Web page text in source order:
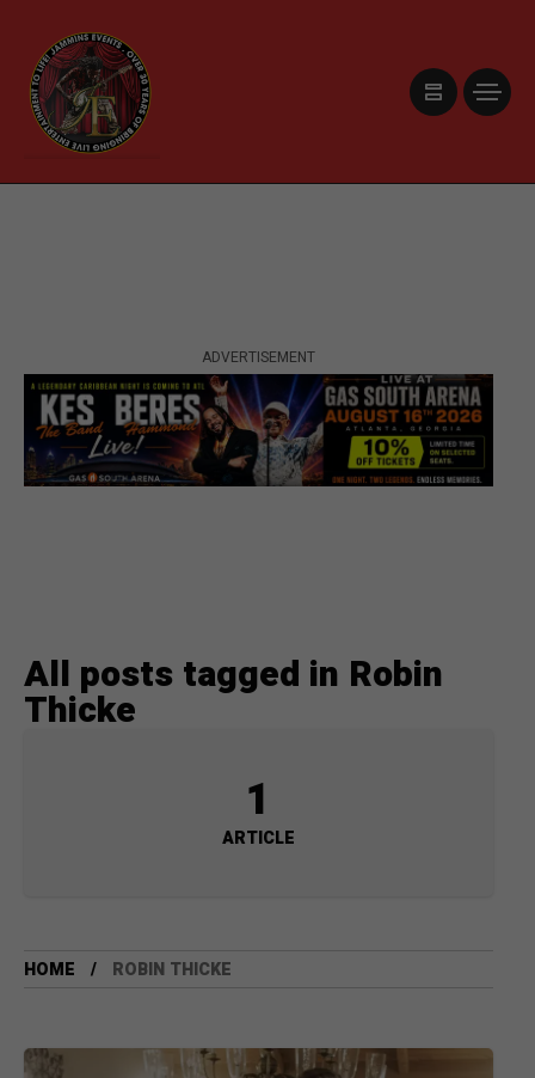
ADVERTISEMENT
All posts tagged in Robin
Thicke
1
ARTICLE
HOME ROBIN THICKE